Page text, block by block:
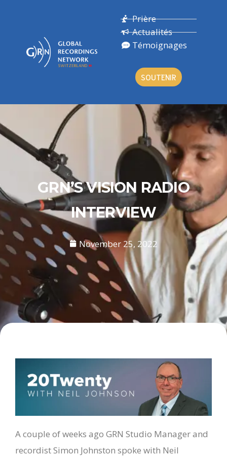
Prière
Actualités
Témoignages
SOUTENIR
GRN’S VISION RADIO
INTERVIEW
November 25, 2022
A couple of weeks ago GRN Studio Manager and
recordist Simon Johnston spoke with Neil